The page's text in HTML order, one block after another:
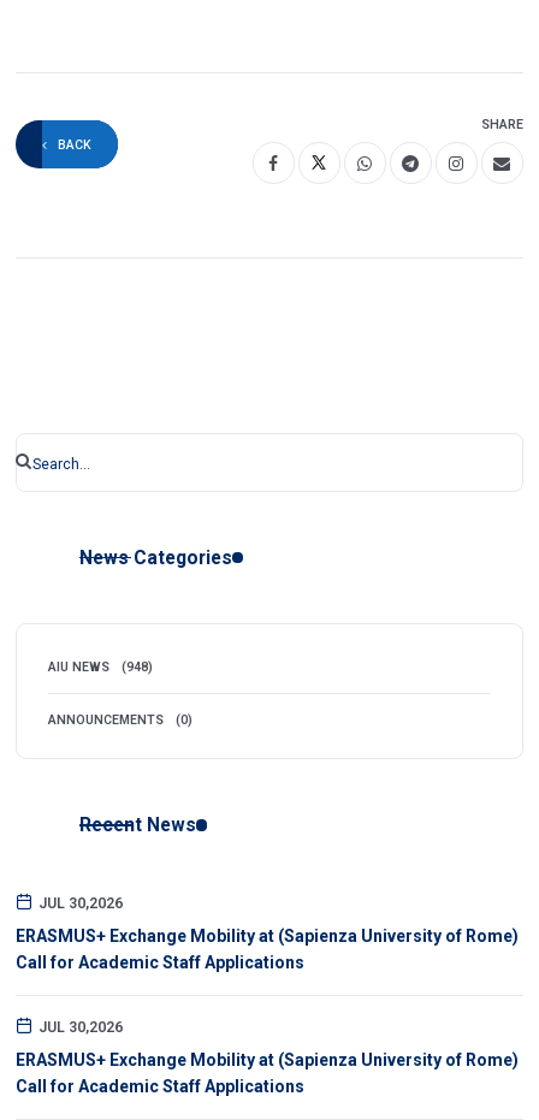
BACK
SHARE
News Categories
AIU NEWS (948)
ANNOUNCEMENTS (0)
Recent News
JUL 30,2026
ERASMUS+ Exchange Mobility at (Sapienza University of Rome)
Call for Academic Staff Applications
JUL 30,2026
ERASMUS+ Exchange Mobility at (Sapienza University of Rome)
Call for Academic Staff Applications